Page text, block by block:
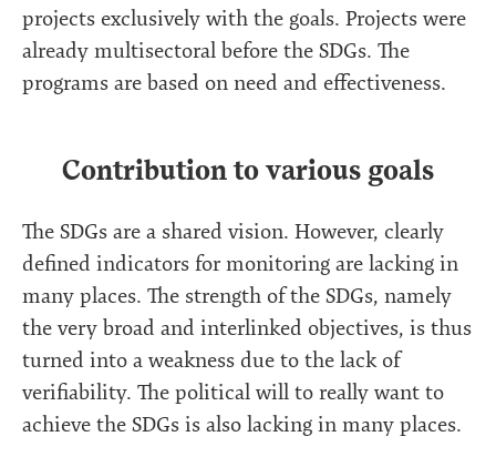
projects exclusively with the goals. Projects were
already multisectoral before the SDGs. The
programs are based on need and effectiveness.
Contribution to various goals
The SDGs are a shared vision. However, clearly
defined indicators for monitoring are lacking in
many places. The strength of the SDGs, namely
the very broad and interlinked objectives, is thus
turned into a weakness due to the lack of
verifiability. The political will to really want to
achieve the SDGs is also lacking in many places.